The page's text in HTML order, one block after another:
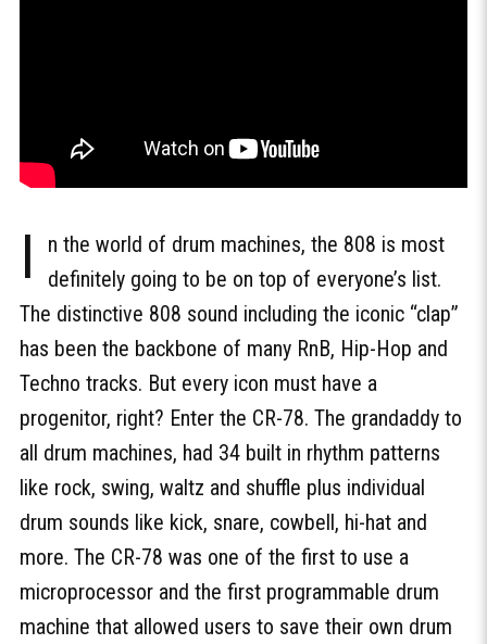
I
n the world of drum machines, the 808 is most
definitely going to be on top of everyone’s list.
The distinctive 808 sound including the iconic “clap”
has been the backbone of many RnB, Hip-Hop and
Techno tracks. But every icon must have a
progenitor, right? Enter the CR-78. The grandaddy to
all drum machines, had 34 built in rhythm patterns
like rock, swing, waltz and shuffle plus individual
drum sounds like kick, snare, cowbell, hi-hat and
more. The CR-78 was one of the first to use a
microprocessor and the first programmable drum
machine that allowed users to save their own drum